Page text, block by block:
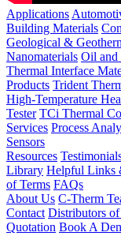
Applications
Building Materials
Geological &
Nanomaterials Oil and
Thermal Interface
Products Trident
High-Temperature
Tester TCi Thermal
Services Process
Sensors
Resources
Library Helpful Links
of Terms FAQs
About Us C-Therm
Contact Distributors
Quotation Book A